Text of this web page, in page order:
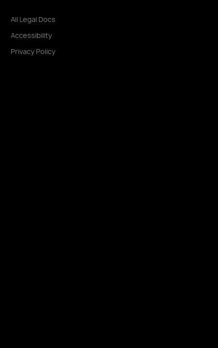
All Legal Docs
Accessibility
Privacy Policy